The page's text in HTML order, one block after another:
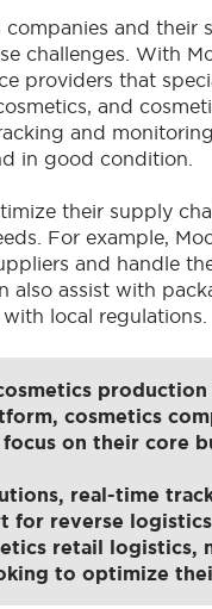
and their
challenges. With
providers that
and
and
in good condition.
their supply
For example,
and handle
also assist with
local regulations.
production
cosmetics
on their core
real-time
for reverse
retail logistics,
to optimize